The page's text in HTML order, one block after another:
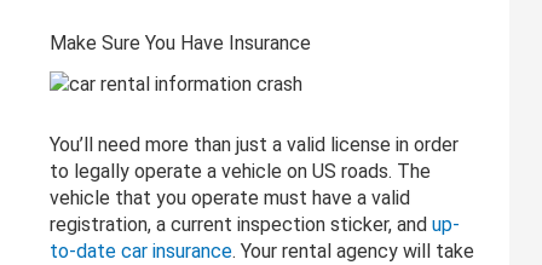
Make Sure You Have Insurance
You’ll need more than just a valid license in order
to legally operate a vehicle on US roads. The
vehicle that you operate must have a valid
registration, a current inspection sticker, andup-
to-date car insurance. Your rental agency will take